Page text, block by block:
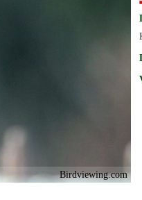
Birdviewing.com